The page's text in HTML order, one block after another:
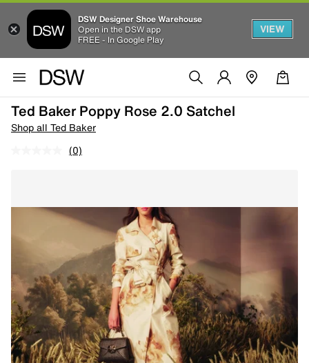
DSW Designer Shoe Warehouse
Open in the DSW app
FREE - In Google Play
VIEW
Ted Baker Poppy Rose 2.0 Satchel
Shop all Ted Baker
(0)